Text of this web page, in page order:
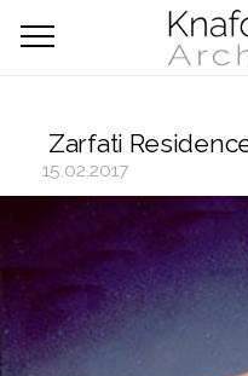
Zarfati
15.02.2017